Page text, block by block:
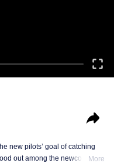
new pilots’ goal of catching
out among the newcomers,
More